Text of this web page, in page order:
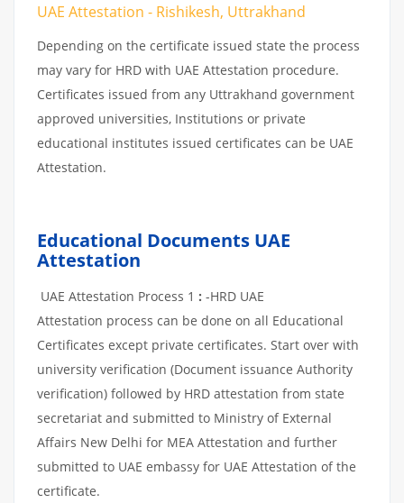
UAE Attestation - Rishikesh, Uttrakhand
Depending on the certificate issued state the process
may vary for HRD with UAE Attestation procedure.
Certificates issued from any Uttrakhand government
approved universities, Institutions or private
educational institutes issued certificates can be UAE
Attestation.
Educational Documents UAE
Attestation
UAE Attestation Process 1 : -HRD UAE
Attestation process can be done on all Educational
Certificates except private certificates. Start over with
university verification (Document issuance Authority
verification) followed by HRD attestation from state
secretariat and submitted to Ministry of External
Affairs New Delhi for MEA Attestation and further
submitted to UAE embassy for UAE Attestation of the
certificate.